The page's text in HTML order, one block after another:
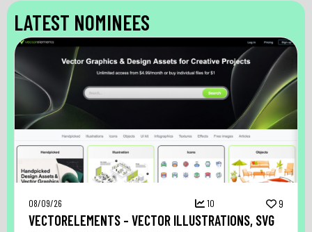
LATEST NOMINEES
08/09/26 10 9
VECTORELEMENTS – VECTOR ILLUSTRATIONS, SVG